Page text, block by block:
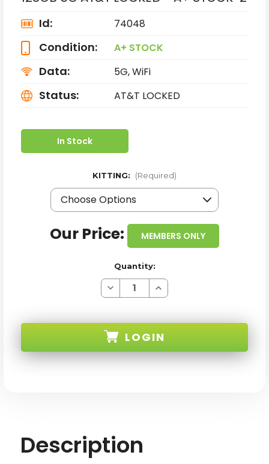
Id: 74048
Condition: A+ STOCK
Data: 5G, WiFi
Status: AT&T LOCKED
In Stock
KITTING: (Required)
Our Price: MEMBERS ONLY
Quantity:
Decrease
Quantity
A53
A536A
BLACK
128GB
Increase
Quantity
A536A
128GB
LOGIN
Description